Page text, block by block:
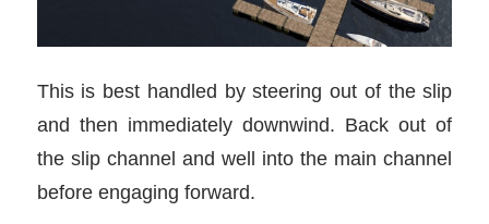
This is best handled by steering out of the slip
and then immediately downwind. Back out of
the slip channel and well into the main channel
before engaging forward.